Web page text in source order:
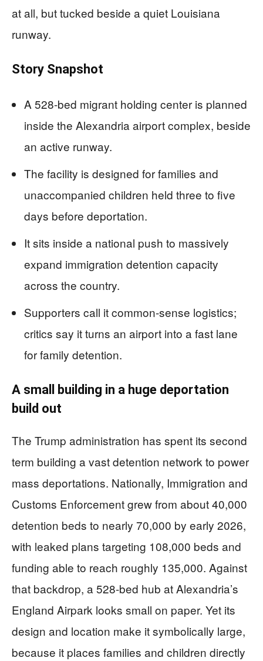
at all, but tucked beside a quiet Louisiana
runway.
Story Snapshot
A 528-bed migrant holding center is planned
inside the Alexandria airport complex, beside
an active runway.
The facility is designed for families and
unaccompanied children held three to five
days before deportation.
It sits inside a national push to massively
expand immigration detention capacity
across the country.
Supporters call it common-sense logistics;
critics say it turns an airport into a fast lane
for family detention.
A small building in a huge deportation
build out
The Trump administration has spent its second
term building a vast detention network to power
mass deportations. Nationally, Immigration and
Customs Enforcement grew from about 40,000
detention beds to nearly 70,000 by early 2026,
with leaked plans targeting 108,000 beds and
funding able to reach roughly 135,000. Against
that backdrop, a 528-bed hub at Alexandria’s
England Airpark looks small on paper. Yet its
design and location make it symbolically large,
because it places families and children directly